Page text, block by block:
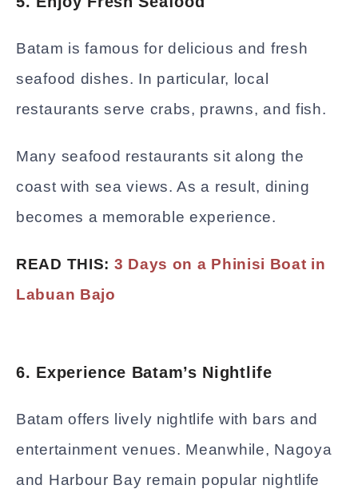
Batam is famous for delicious and fresh
seafood dishes. In particular, local
restaurants serve crabs, prawns, and fish.
Many seafood restaurants sit along the
coast with sea views. As a result, dining
becomes a memorable experience.
READ THIS: 3 Days on a Phinisi Boat in
Labuan Bajo
6. Experience Batam’s Nightlife
Batam offers lively nightlife with bars and
entertainment venues. Meanwhile, Nagoya
and Harbour Bay remain popular nightlife